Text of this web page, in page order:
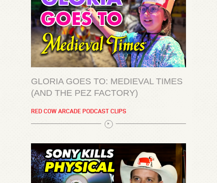
GLORIA GOES TO: MEDIEVAL TIMES
(AND THE PEZ FACTORY)
RED COW ARCADE PODCAST CLIPS